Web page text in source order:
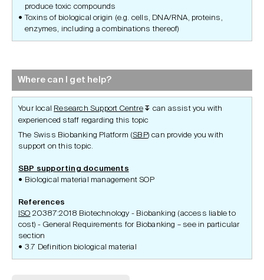
produce toxic compounds
Toxins of biological origin (e.g. cells, DNA/RNA, proteins,
enzymes, including a combinations thereof)
Where can I get help?
Your local Research Support Centre ↧ can assist you with
experienced staff regarding this topic
The Swiss Biobanking Platform (SBP) can provide you with
support on this topic.
SBP supporting documents
Biological material management SOP
References
ISO 20387:2018 Biotechnology - Biobanking (access liable to
cost) - General Requirements for Biobanking – see in particular
section
3.7 Definition biological material